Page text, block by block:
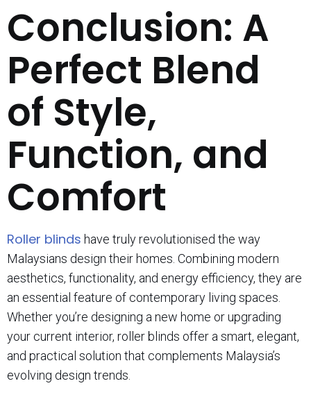
Conclusion: A
Perfect Blend
of Style,
Function, and
Comfort
Roller blinds have truly revolutionised the way
Malaysians design their homes. Combining modern
aesthetics, functionality, and energy efficiency, they are
an essential feature of contemporary living spaces.
Whether you’re designing a new home or upgrading
your current interior, roller blinds offer a smart, elegant,
and practical solution that complements Malaysia’s
evolving design trends.